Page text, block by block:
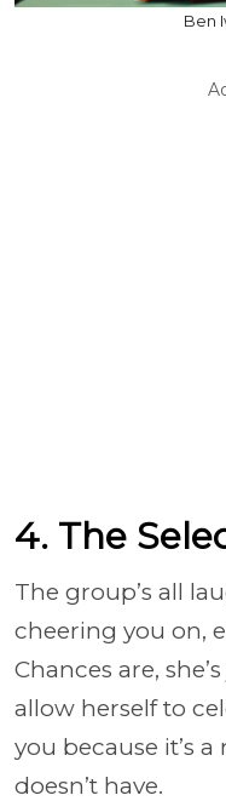
Ben
4. The
The group’s all
cheering you on,
Chances are,
allow herself to
you because it’s
doesn’t have.